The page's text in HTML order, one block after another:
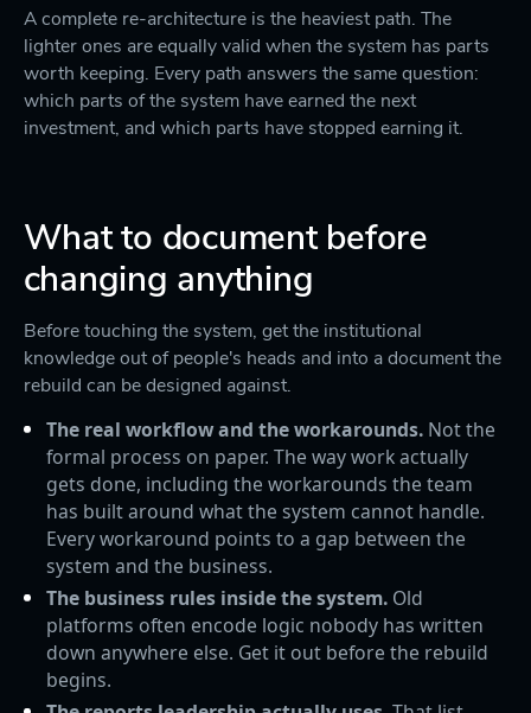
A complete re-architecture is the heaviest path. The
lighter ones are equally valid when the system has parts
worth keeping. Every path answers the same question:
which parts of the system have earned the next
investment, and which parts have stopped earning it.
What to document before
changing anything
Before touching the system, get the institutional
knowledge out of people's heads and into a document the
rebuild can be designed against.
The real workflow and the workarounds. Not the
formal process on paper. The way work actually
gets done, including the workarounds the team
has built around what the system cannot handle.
Every workaround points to a gap between the
system and the business.
The business rules inside the system. Old
platforms often encode logic nobody has written
down anywhere else. Get it out before the rebuild
begins.